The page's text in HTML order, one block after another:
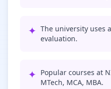
✦ The university uses
evaluation.
✦ Popular courses at
MTech, MCA, MBA.